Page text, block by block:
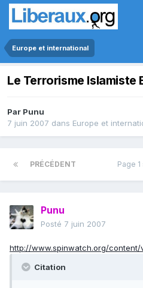
Europe et international
Le Terrorisme Islamiste
Par Punu
7 juin 2007 dans Europe et
PRÉCÉDENT Page 1
Punu
Posté 7 juin 2007
http://www.spinwatch.org/
Citation